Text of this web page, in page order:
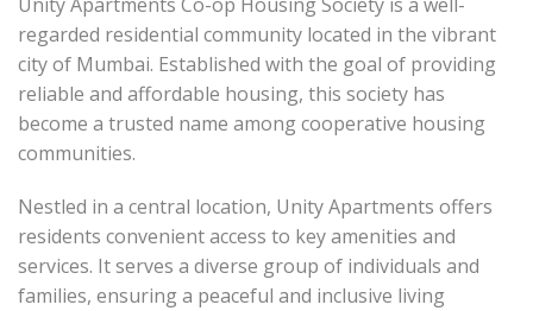
regarded residential community located in the vibrant
city of Mumbai. Established with the goal of providing
reliable and affordable housing, this society has
become a trusted name among cooperative housing
communities.
Nestled in a central location, Unity Apartments offers
residents convenient access to key amenities and
services. It serves a diverse group of individuals and
families, ensuring a peaceful and inclusive living